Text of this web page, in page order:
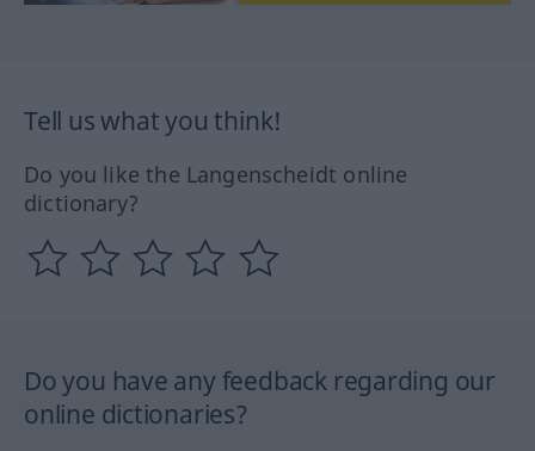
Tell us what you think!
Do you like the Langenscheidt online
dictionary?
Do you have any feedback regarding our
online dictionaries?